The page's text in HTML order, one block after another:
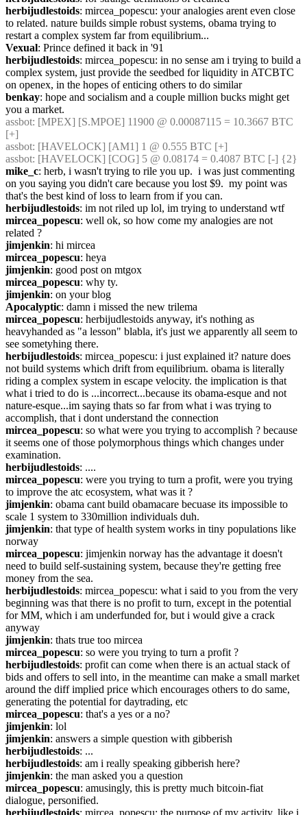
herbijudlestoids: mircea_popescu: your analogies arent even close
to related. nature builds simple robust systems, obama trying to
restart a complex system far from equilibrium...
Vexual: Prince defined it back in '91
herbijudlestoids: mircea_popescu: in no sense am i trying to build a
complex system, just provide the seedbed for liquidity in ATCBTC
on openex, in the hopes of enticing others to do similar
benkay: hope and socialism and a couple million bucks might get
you a market.
assbot: [MPEX] [S.MPOE] 11900 @ 0.00087115 = 10.3667 BTC
[+]
assbot: [HAVELOCK] [AM1] 1 @ 0.555 BTC [+]
assbot: [HAVELOCK] [COG] 5 @ 0.08174 = 0.4087 BTC [-] {2}
mike_c: herb, i wasn't trying to rile you up.  i was just commenting
on you saying you didn't care because you lost $9.  my point was
that's the best kind of loss to learn from if you can.
herbijudlestoids: im not riled up lol, im trying to understand wtf
mircea_popescu: well ok, so how come my analogies are not
related ?
jimjenkin: hi mircea
mircea_popescu: heya
jimjenkin: good post on mtgox
mircea_popescu: why ty.
jimjenkin: on your blog
Apocalyptic: damn i missed the new trilema
mircea_popescu: herbijudlestoids anyway, it's nothing as
heavyhanded as "a lesson" blabla, it's just we apparently all seem to
see sometyhing there.
herbijudlestoids: mircea_popescu: i just explained it? nature does
not build systems which drift from equilibrium. obama is literally
riding a complex system in escape velocity. the implication is that
what i tried to do is ...incorrect...because its obama-esque and not
nature-esque...im saying thats so far from what i was trying to
accomplish, that i dont understand the connection
mircea_popescu: so what were you trying to accomplish ? because
it seems one of those polymorphous things which changes under
examination.
herbijudlestoids: ....
mircea_popescu: were you trying to turn a profit, were you trying
to improve the atc ecosystem, what was it ?
jimjenkin: obama cant build obamacare becuase its impossible to
scale 1 system to 330million individuals duh.
jimjenkin: that type of health system works in tiny populations like
norway
mircea_popescu: jimjenkin norway has the advantage it doesn't
need to build self-sustaining system, because they're getting free
money from the sea.
herbijudlestoids: mircea_popescu: what i said to you from the very
beginning was that there is no profit to turn, except in the potential
for MM, which i am underfunded for, but i would give a crack
anyway
jimjenkin: thats true too mircea
mircea_popescu: so were you trying to turn a profit ?
herbijudlestoids: profit can come when there is an actual stack of
bids and offers to sell into, in the meantime can make a small market
around the diff implied price which encourages others to do same,
generating the potential for daytrading, etc
mircea_popescu: that's a yes or a no?
jimjenkin: lol
jimjenkin: answers a simple question with gibberish
herbijudlestoids: ...
herbijudlestoids: am i really speaking gibberish here?
jimjenkin: the man asked you a question
mircea_popescu: amusingly, this is pretty much bitcoin-fiat
dialogue, personified.
herbijudlestoids: mircea_popescu: the purpose of my activity, like i